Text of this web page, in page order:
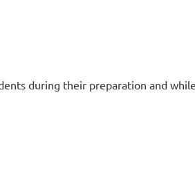
during their preparation and